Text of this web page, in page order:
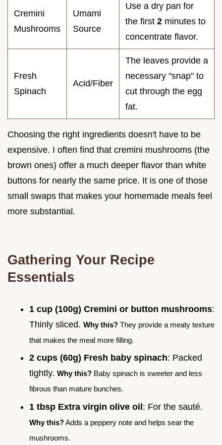
Cremini
Mushrooms
Umami
Source
Use a dry pan for
the first 2 minutes to
concentrate flavor.
Fresh
Spinach
Acid/Fiber
The leaves provide a
necessary "snap" to
cut through the egg
fat.
Choosing the right ingredients doesn't have to be
expensive. I often find that cremini mushrooms (the
brown ones) offer a much deeper flavor than white
buttons for nearly the same price. It is one of those
small swaps that makes your homemade meals feel
more substantial.
Gathering Your Recipe
Essentials
1 cup (100g) Cremini or button mushrooms:
Thinly sliced. Why this? They provide a meaty texture
that makes the meal more filling.
2 cups (60g) Fresh baby spinach: Packed
tightly. Why this? Baby spinach is sweeter and less
fibrous than mature bunches.
1 tbsp Extra virgin olive oil: For the sauté.
Why this?Adds a peppery note and helps sear the
mushrooms.